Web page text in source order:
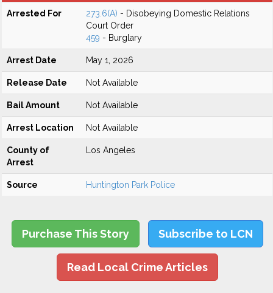
Arrested For 273.6(A) - Disobeying Domestic Relations
Court Order
459 - Burglary
Arrest Date May 1, 2026
Release Date Not Available
Bail Amount Not Available
Arrest Location Not Available
County of
Arrest
Los Angeles
Source Huntington Park Police
Purchase This Story Subscribe to LCN
Read Local Crime Articles